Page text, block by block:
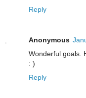
Reply
Anonymous
Wonderful goals.
: )
Reply